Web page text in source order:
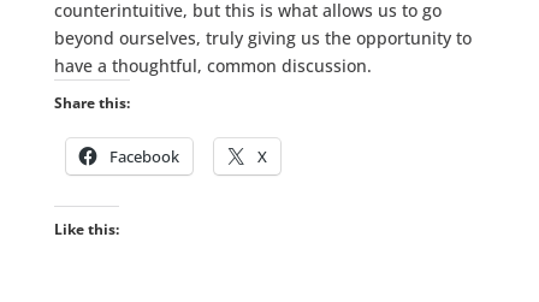
counterintuitive, but this is what allows us to go
beyond ourselves, truly giving us the opportunity to
have a thoughtful, common discussion.
Share this:
Facebook X
Like this: